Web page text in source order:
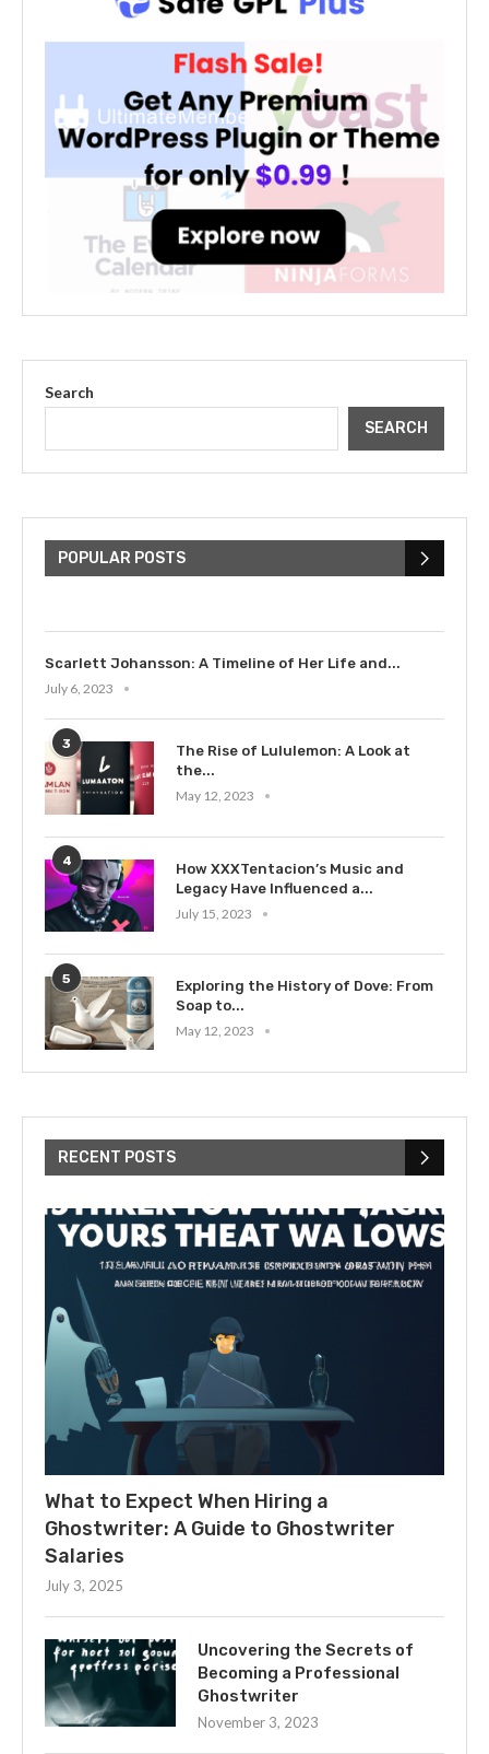
Search
SEARCH
POPULAR POSTS
Bieber: Examining His...
Scarlett Johansson: A Timeline of Her Life and...
July 6, 2023
3
The Rise of Lululemon: A Look at
the...
May 12, 2023
4
How XXXTentacion’s Music and
Legacy Have Influenced a...
July 15, 2023
5
Exploring the History of Dove: From
Soap to...
May 12, 2023
RECENT POSTS
What to Expect When Hiring a
Ghostwriter: A Guide to Ghostwriter
Salaries
July 3, 2025
Uncovering the Secrets of
Becoming a Professional
Ghostwriter
November 3, 2023